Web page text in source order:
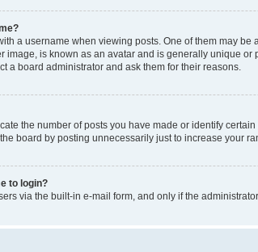
a username when viewing posts. One of them may
image, is known as an avatar and is generally unique
a board administrator and ask them for their reasons.
the number of posts you have made or identify
board by posting unnecessarily just to increase your
to login?
via the built-in e-mail form, and only if the